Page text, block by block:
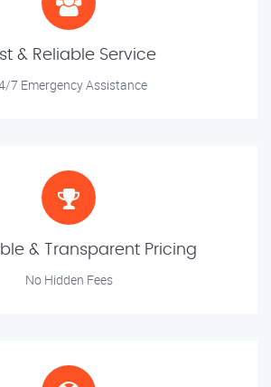
& Reliable Service
7 Emergency Assistance
& Transparent Pricing
No Hidden Fees